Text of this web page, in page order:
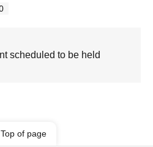
scheduled to be held
Top of page